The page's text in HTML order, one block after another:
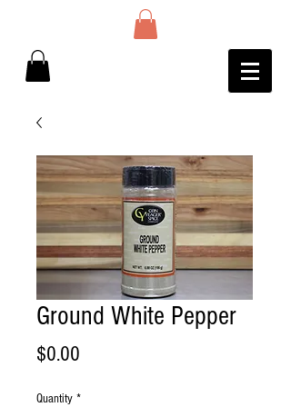
Ground White Pepper
$0.00
Quantity *